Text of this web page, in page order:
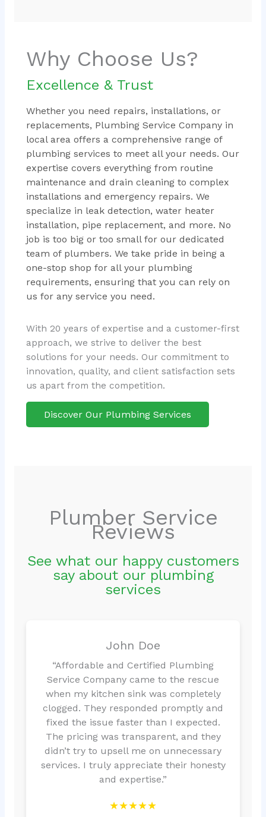
Why Choose Us?
Excellence & Trust
Whether you need repairs, installations, or
replacements, Plumbing Service Company in
local area offers a comprehensive range of
plumbing services to meet all your needs. Our
expertise covers everything from routine
maintenance and drain cleaning to complex
installations and emergency repairs. We
specialize in leak detection, water heater
installation, pipe replacement, and more. No
job is too big or too small for our dedicated
team of plumbers. We take pride in being a
one-stop shop for all your plumbing
requirements, ensuring that you can rely on
us for any service you need.
With 20 years of expertise and a customer-first
approach, we strive to deliver the best
solutions for your needs. Our commitment to
innovation, quality, and client satisfaction sets
us apart from the competition.
Discover Our Plumbing Services
Plumber Service
Reviews
See what our happy customers
say about our plumbing
services
John Doe
“Affordable and Certified Plumbing
Service Company came to the rescue
when my kitchen sink was completely
clogged. They responded promptly and
fixed the issue faster than I expected.
The pricing was transparent, and they
didn’t try to upsell me on unnecessary
services. I truly appreciate their honesty
and expertise.”
★★★★★